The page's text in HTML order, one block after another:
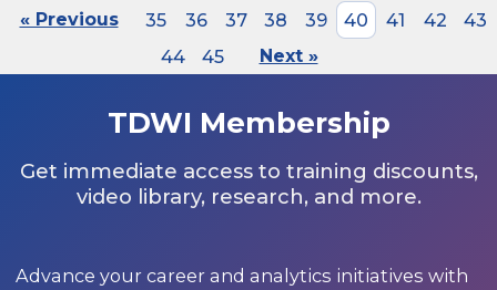
« Previous 35 36 37 38 39 40 41 42
43
44
45 Next »
TDWI Membership
Get immediate access to training discounts,
video library, research, and more.
Advance your career and analytics initiatives with